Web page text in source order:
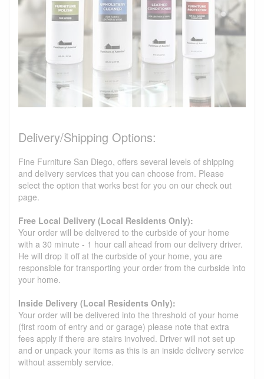
Delivery/Shipping Options:
Fine Furniture San Diego, offers several levels of shipping
and delivery services that you can choose from. Please
select the option that works best for you on our check out
page.
Free Local Delivery (Local Residents Only):
Your order will be delivered to the curbside of your home
with a 30 minute - 1 hour call ahead from our delivery driver.
He will drop it off at the curbside of your home, you are
responsible for transporting your order from the curbside into
your home.
Inside Delivery (Local Residents Only):
Your order will be delivered into the threshold of your home
(first room of entry and or garage) please note that extra
fees apply if there are stairs involved. Driver will not set up
and or unpack your items as this is an inside delivery service
without assembly service.